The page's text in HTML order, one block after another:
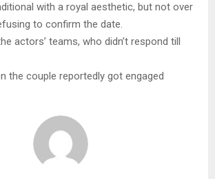
with a royal aesthetic, but not over
to confirm the date.
actors’ teams, who didn’t respond till
the couple reportedly got engaged